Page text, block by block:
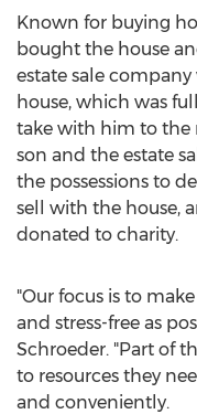
Known for buying
bought the house
estate sale
house, which was
take with him to
son and the estate
the possessions to
sell with the house,
donated to charity.
"Our focus is to
and stress-free as
Schroeder. "Part of
to resources they
and conveniently.